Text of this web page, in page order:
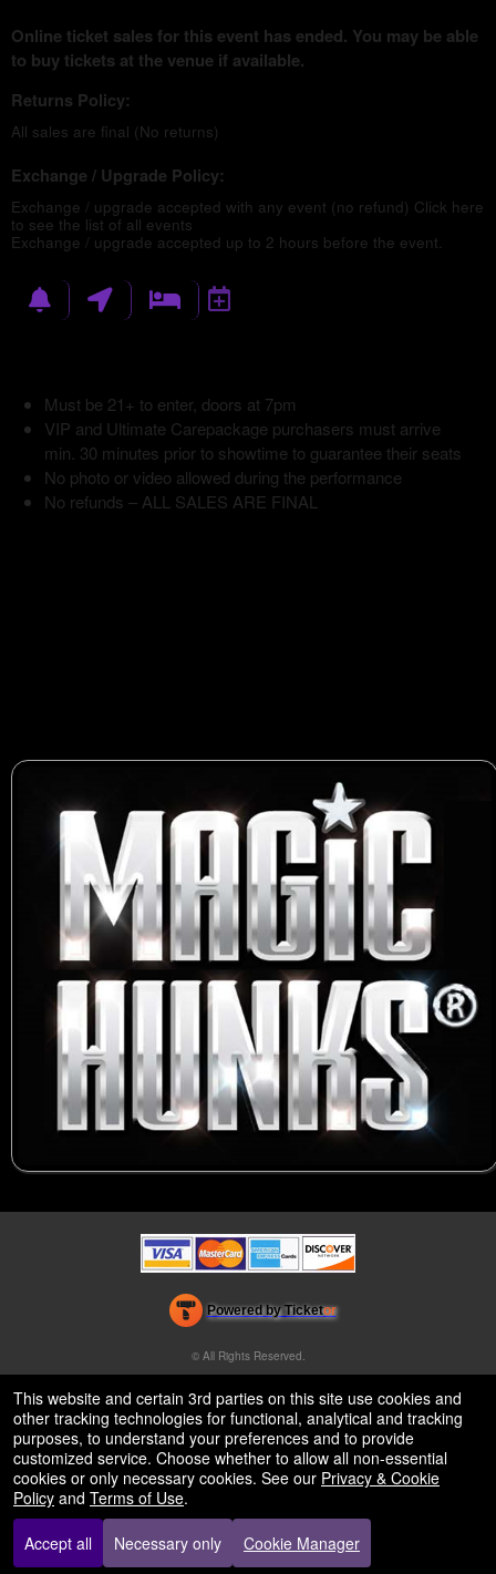
Online ticket sales for this event has ended. You may be able
to buy tickets at the venue if available.
Returns Policy:
All sales are final (No returns)
Exchange / Upgrade Policy:
Exchange / upgrade accepted with any event (no refund) Click here
to see the list of all events
Exchange / upgrade accepted up to 2 hours before the event.
Must be 21+ to enter, doors at 7pm
VIP and Ultimate Carepackage purchasers must arrive
min. 30 minutes prior to showtime to guarantee their seats
No photo or video allowed during the performance
No refunds – ALL SALES ARE FINAL
Powered by Ticketor
Venue, Theater & Arena Ticketing and Box Office Software
© All Rights Reserved.
Terms of Use
This website and certain 3rd parties on this site use cookies and
other tracking technologies for functional, analytical and tracking
purposes, to understand your preferences and to provide
customized service. Choose whether to allow all non-essential
cookies or only necessary cookies. See our Privacy & Cookie
Policy and Terms of Use.
Accept all Necessary only Cookie Manager